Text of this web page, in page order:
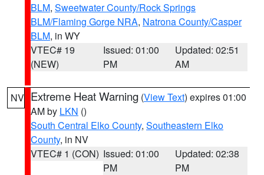
BLM, Sweetwater County/Rock Springs
BLM/Flaming Gorge NRA, Natrona County/Casper
BLM, in WY
VTEC# 19
(NEW)
Issued: 01:00
PM
Updated: 02:51
AM
NV Extreme Heat Warning (View Text) expires 01:00
AM by LKN ()
South Central Elko County, Southeastern Elko
County, in NV
VTEC# 1 (CON) Issued: 01:00
PM
Updated: 02:38
PM